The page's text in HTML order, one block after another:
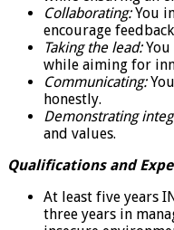
Collaborating:You
encourage
Taking the lead:You
while aiming for
Communicating:
honestly.
Demonstrating
and values.
Qualifications and
At least five years
three years in